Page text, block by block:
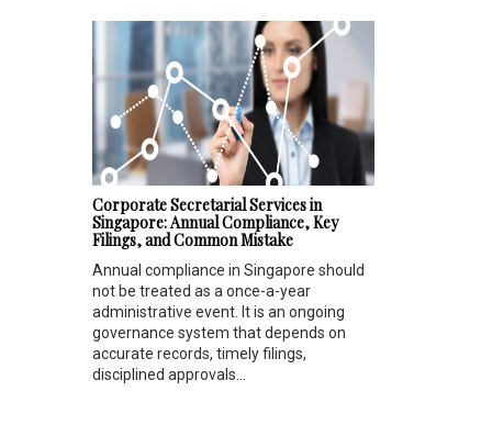
Corporate Secretarial Services in
Singapore: Annual Compliance, Key
Filings, and Common Mistake
Annual compliance in Singapore should
not be treated as a once-a-year
administrative event. It is an ongoing
governance system that depends on
accurate records, timely filings,
disciplined approvals...